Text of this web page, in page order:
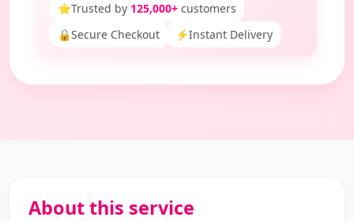
⭐Trusted by 125,000+ customers
🔒Secure Checkout ⚡Instant Delivery
About this service